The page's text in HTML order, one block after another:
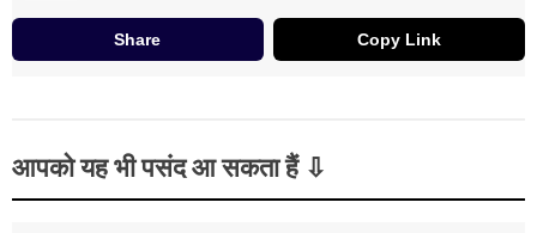
Share Copy Link
आपको यह भी पसंद आ सकता हैं